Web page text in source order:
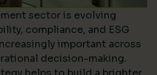
sector is evolving
compliance, and ESG
important across
decision-making.